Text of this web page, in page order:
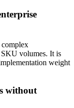
volumes. It is
weight
without